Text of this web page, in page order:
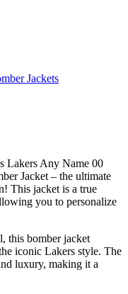
Jackets
Lakers Any Name 00
Jacket – the ultimate
This jacket is a true
you to personalize
this bomber jacket
iconic Lakers style. The
luxury, making it a